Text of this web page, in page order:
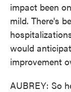
impact been
mild. There's
would
improvement
AUBREY: So